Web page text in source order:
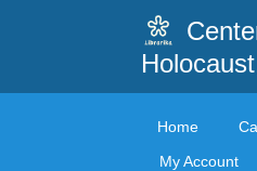
Home
My Account